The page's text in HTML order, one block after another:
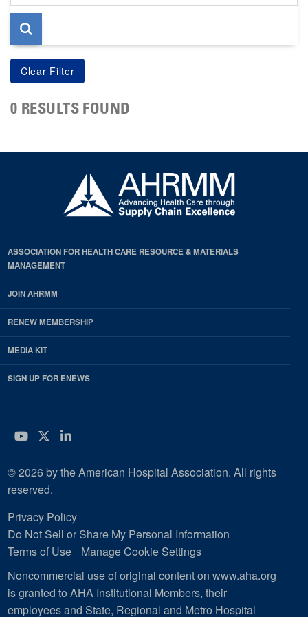
page
0 RESULTS FOUND
ASSOCIATION FOR HEALTH CARE RESOURCE & MATERIALS
MANAGEMENT
JOIN AHRMM
RENEW MEMBERSHIP
MEDIA KIT
SIGN UP FOR ENEWS
YouTube
Twitter
LinkedIn
© 2026 by the American Hospital Association. All rights
reserved.
Privacy Policy
Do Not Sell or Share My Personal Information
Terms of Use
Manage Cookie Settings
Noncommercial use of original content on www.aha.org
is granted to AHA Institutional Members, their
employees and State, Regional and Metro Hospital